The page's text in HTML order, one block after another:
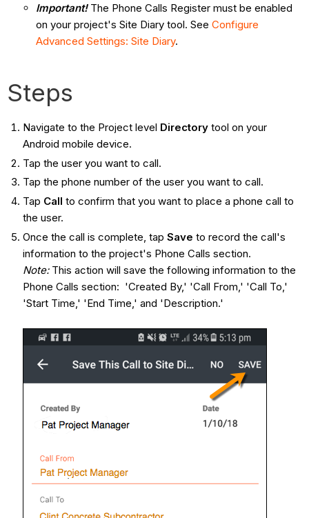
Important! The Phone Calls Register must be enabled
on your project's Site Diary tool. SeeConfigure
Advanced Settings: Site Diary.
Steps
Navigate to the Project level Directorytool on your
Android mobile device.
Tap the user you want to call.
Tap the phone number of the user you want to call.
Tap Call to confirm that you want to place a phone call to
the user.
Once the call is complete, tap Save to record the call's
information to the project's Phone Calls section.
Note: This action will save the following information to the
Phone Calls section: 'Created By,' 'Call From,' 'Call To,'
'Start Time,' 'End Time,' and 'Description.'